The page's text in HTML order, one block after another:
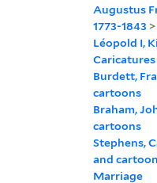
Augustus
1773-1843 >
Léopold I,
Burdett,
cartoons
Braham,
cartoons
Stephens,
and
Marriage